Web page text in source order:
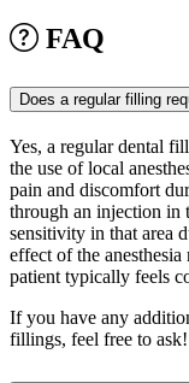
FAQ
Does a regular filling
Yes, a regular dental
the use of local
pain and discomfort
through an injection in
sensitivity in that area
effect of the
patient typically feels
If you have any
fillings, feel free to ask!